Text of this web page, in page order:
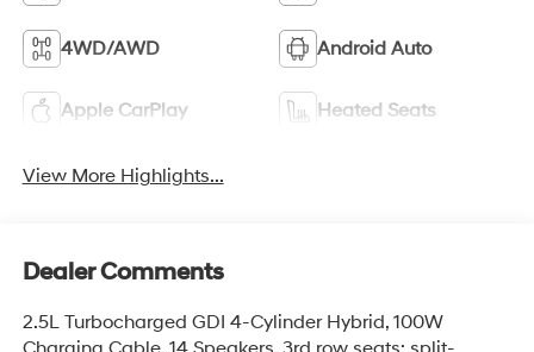
4WD/AWD Android Auto
Apple CarPlay Heated Seats
View More Highlights...
Dealer Comments
2.5L Turbocharged GDI 4-Cylinder Hybrid, 100W